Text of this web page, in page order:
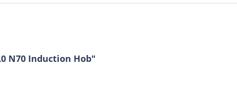
N70 Induction Hob"